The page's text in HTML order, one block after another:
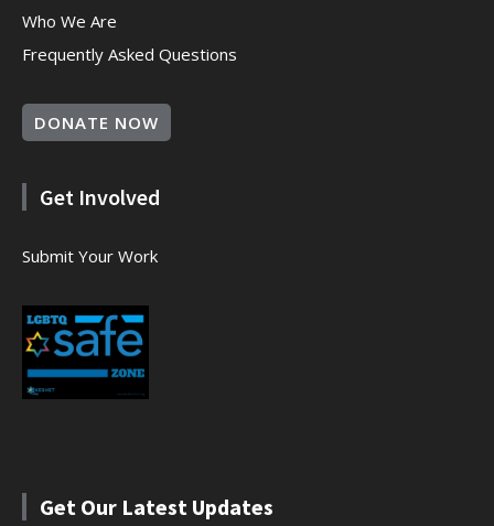
Who We Are
Frequently Asked Questions
DONATE NOW
Get Involved
Submit Your Work
Get Our Latest Updates